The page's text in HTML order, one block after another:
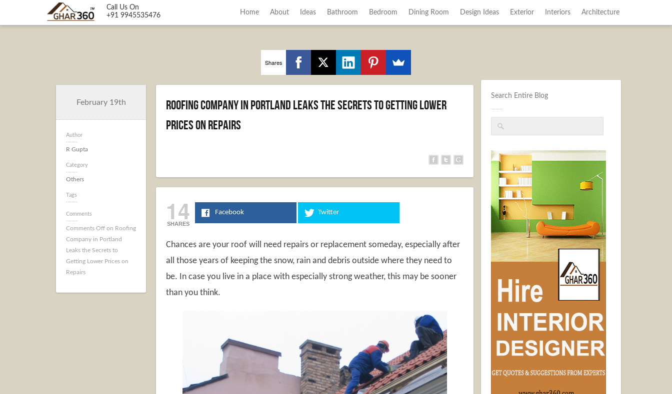
Call Us On
+91 9945535476
Home About Ideas Bathroom Bedroom Dining Room Design Ideas Exterior Interiors Architecture
Shares
Search Entire Blog
February 19th
Author
R Gupta
Category
Others
Tags
Comments
Comments Off on Roofing
Company in Portland
Leaks the Secrets to
Getting Lower Prices on
Repairs
Roofing Company in Portland Leaks the Secrets to Getting Lower
Prices on Repairs
14
SHARES
Facebook Twitter
Chances are your roof will need repairs or replacement someday, especially after
all those years of keeping the snow, rain and debris outside where they need to
be. In case you live in a place with especially strong weather, this may be sooner
than you think.